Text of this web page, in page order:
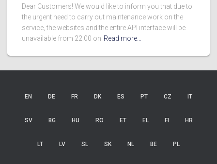
Dear Customers! We would like to inform you that due to
the urgent need to carry out maintenance work on the
service, the websites and the entire API interface will be
unavailable from 22:00 on Read more…
EN DE FR DK ES PT CZ IT
SV BG HU RO ET EL FI HR
LT LV SL SK NL BE PL